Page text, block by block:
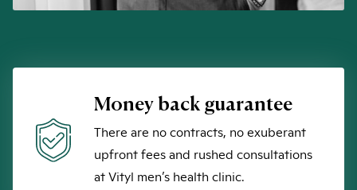
Money back guarantee
There are no contracts, no exuberant
upfront fees and rushed consultations
at Vityl men’s health clinic.